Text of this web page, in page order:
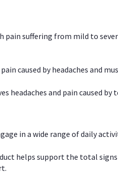
suffering from mild to
caused by headaches and
headaches and pain caused by
in a wide range of daily
helps support the total